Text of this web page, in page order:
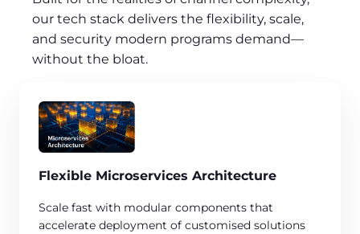
our tech stack delivers the flexibility, scale,
and security modern programs demand—
without the bloat.
Flexible Microservices Architecture​
​Scale fast with modular components that
accelerate deployment of customised solutions